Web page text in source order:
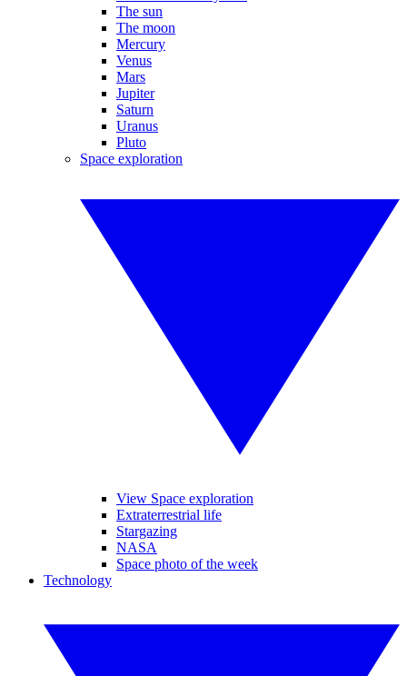
The sun
The moon
Mercury
Venus
Mars
Jupiter
Saturn
Uranus
Pluto
Space exploration
View Space exploration
Extraterrestrial life
Stargazing
NASA
Space photo of the week
Technology